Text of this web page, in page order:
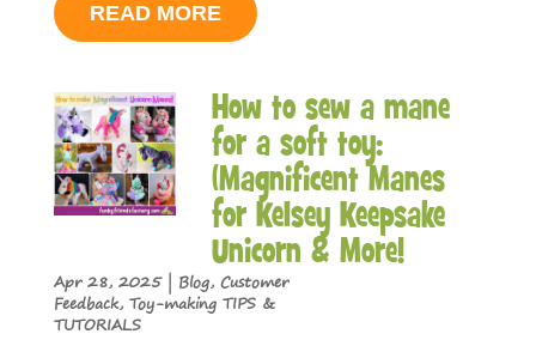
READ MORE
How to sew a mane
for a soft toy:
(Magnificent Manes
for Kelsey Keepsake
Unicorn & More!
Apr 28, 2025| Blog, Customer
Feedback, Toy-making TIPS &
TUTORIALS